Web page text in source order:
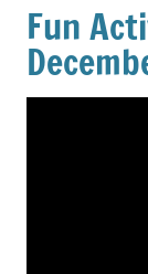
Fun